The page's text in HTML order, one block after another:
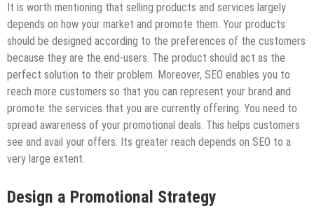
It is worth mentioning that selling products and services largely
depends on how your market and promote them. Your products
should be designed according to the preferences of the customers
because they are the end-users. The product should act as the
perfect solution to their problem. Moreover, SEO enables you to
reach more customers so that you can represent your brand and
promote the services that you are currently offering. You need to
spread awareness of your promotional deals. This helps customers
see and avail your offers. Its greater reach depends on SEO to a
very large extent.
Design a Promotional Strategy